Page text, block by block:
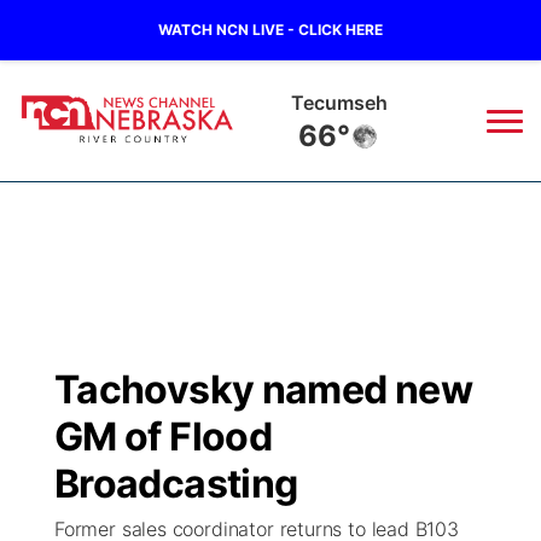
WATCH NCN LIVE - CLICK HERE
Tecumseh
66°
Regional
Ag & Outdoor
Closings/Delays
Submit a Closing
Nebraska Road Conditions
Broadcast Schedule
NCN Player of the Game
NCN Top Plays
B103
Storm Troopers Sign Up
Song Request
Watch Live
Tachovsky named new
GM of Flood
Broadcasting
Former sales coordinator returns to lead B103